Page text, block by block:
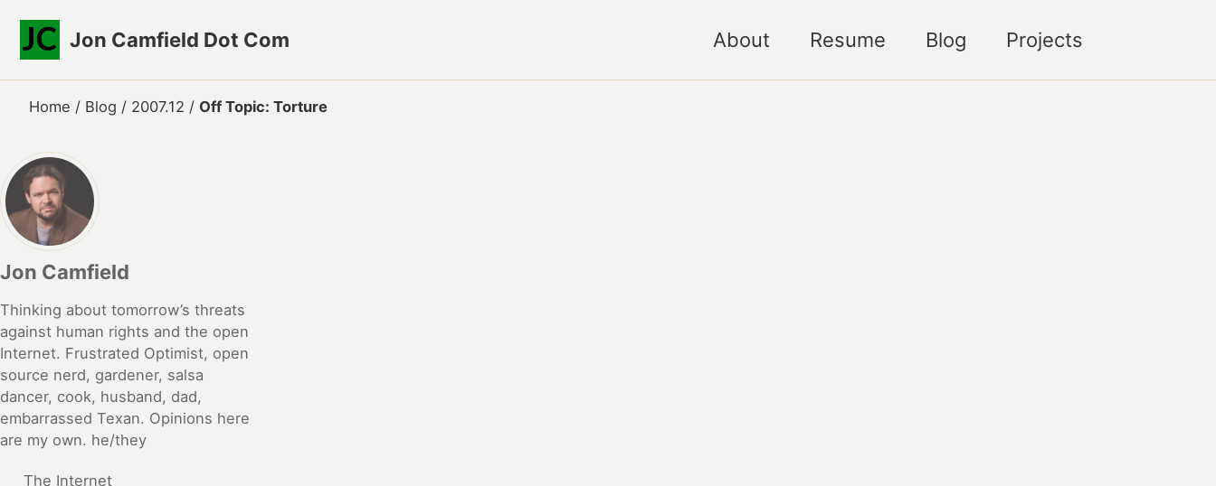
Jon Camfield Dot Com
About Resume Blog Projects
Home / Blog / 2007.12 / Off Topic: Torture
Jon Camfield
Thinking about tomorrow’s threats
against human rights and the open
Internet. Frustrated Optimist, open
source nerd, gardener, salsa
dancer, cook, husband, dad,
embarrassed Texan. Opinions here
are my own. he/they
The Internet